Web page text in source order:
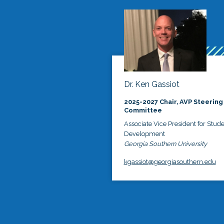
Dr. Ken Gassiot
2025-2027 Chair, AVP Steering
Committee
Associate Vice President for
Development
Georgia Southern University
kgassiot@georgiasouthern.edu